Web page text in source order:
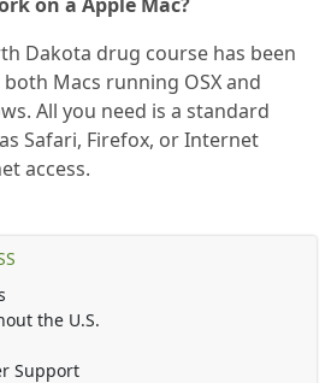
Dakota drug course has been
Macs running OSX and
All you need is a standard
Safari, Firefox, or Internet
access.
the U.S.
Support